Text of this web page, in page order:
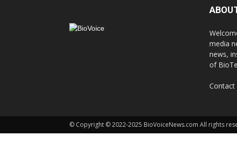
media
news,
of
Contact
© Copyright © 2022-2025 BioVoiceNews.com All rights